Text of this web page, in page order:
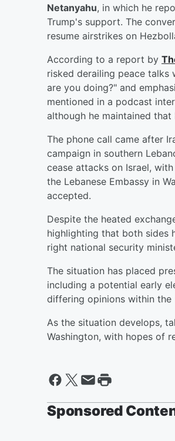
Netanyahu, in which he
Trump's support. The
resume airstrikes on
According to a report by
risked derailing peace talks
are you doing?" and
mentioned in a podcast
although he maintained
The phone call came after
campaign in southern
cease attacks on Israel,
the Lebanese Embassy in
accepted.
Despite the heated
highlighting that both sides
right national security
The situation has placed
including a potential early
differing opinions within the
As the situation develops,
Washington, with hopes of
Sponsored